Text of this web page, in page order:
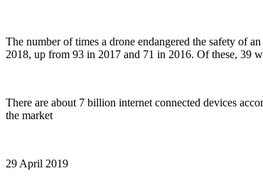
The number of times a drone endangered the safety of
2018, up from 93 in 2017 and 71 in 2016. Of these, 39
There are about 7 billion internet connected devices
the market
29 April 2019